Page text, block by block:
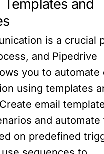
Templates and
is a crucial
and Pipedrive
you to automate
using templates
email
and automate
on predefined